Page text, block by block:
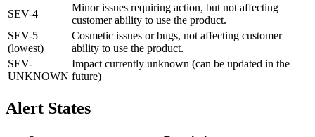
SEV-4
Minor issues requiring action, but not affecting
customer ability to use the product.
SEV-5
(lowest)
Cosmetic issues or bugs, not affecting customer
ability to use the product.
SEV-
UNKNOWN
Impact currently unknown (can be updated in the
future)
Alert States